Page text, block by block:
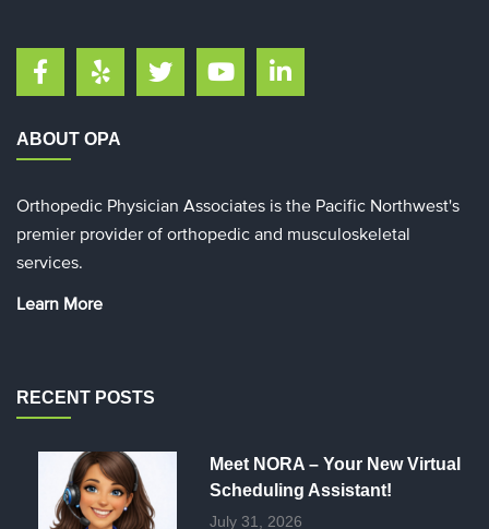
ABOUT OPA
Orthopedic Physician Associates is the Pacific Northwest's
premier provider of orthopedic and musculoskeletal
services.
Learn More
RECENT POSTS
Meet NORA – Your New Virtual
Scheduling Assistant!
July 31, 2026